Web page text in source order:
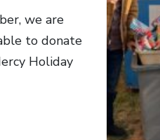
we are
to donate
Holiday